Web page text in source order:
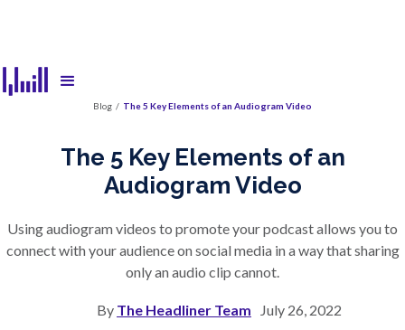
Blog / The 5 Key Elements of an Audiogram Video
The 5 Key Elements of an
Audiogram Video
Using audiogram videos to promote your podcast allows you to
connect with your audience on social media in a way that sharing
only an audio clip cannot.
By The Headliner Team July 26, 2022